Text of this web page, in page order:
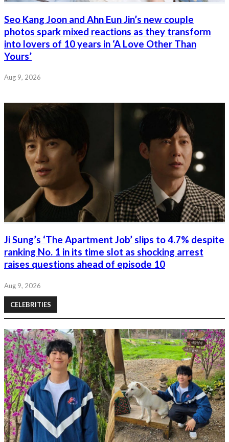
Seo Kang Joon and Ahn Eun Jin’s new couple
photos spark mixed reactions as they transform
into lovers of 10 years in ‘A Love Other Than
Yours’
Aug 9, 2026
Ji Sung’s ‘The Apartment Job’ slips to 4.7% despite
ranking No. 1 in its time slot as shocking arrest
raises questions ahead of episode 10
Aug 9, 2026
CELEBRITIES